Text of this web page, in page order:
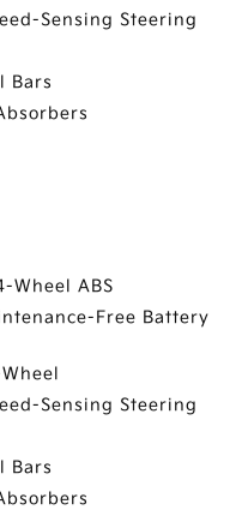
Sensing Steering
Bars
Wheel ABS
Free Battery
Sensing Steering
Bars